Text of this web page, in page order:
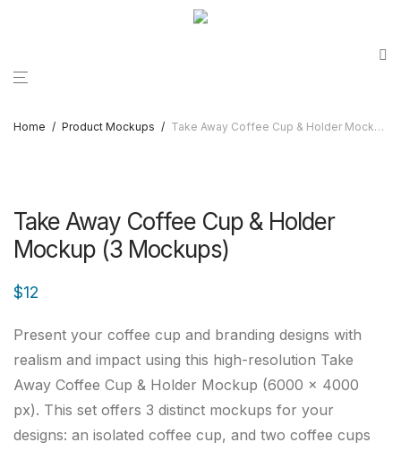
Home / Product Mockups / Take Away Coffee Cup & Holder Mockup (3 Mockups)
Take Away Coffee Cup & Holder
Mockup (3 Mockups)
$12
Present your coffee cup and branding designs with
realism and impact using this high-resolution Take
Away Coffee Cup & Holder Mockup (6000 x 4000
px). This set offers 3 distinct mockups for your
designs: an isolated coffee cup, and two coffee cups